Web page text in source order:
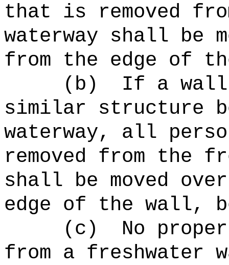
that is removed
waterway shall be
from the edge of
(b)
If a
similar structure
waterway, all
removed from the
shall be moved
edge of the wall,
(c)
No
from a freshwater